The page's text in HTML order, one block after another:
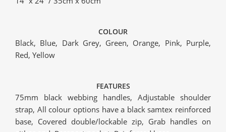
COLOUR
Black, Blue, Dark Grey, Green, Orange, Pink, Purple,
Red, Yellow
FEATURES
75mm black webbing handles, Adjustable shoulder
strap, All colour options have a black samtex reinforced
base, Covered double/lockable zip, Grab handles on